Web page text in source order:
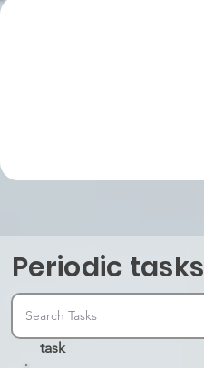
Periodic tasks
task